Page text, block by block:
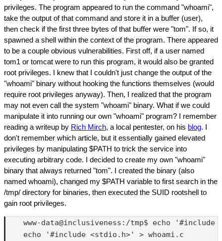
privileges. The program appeared to run the command "whoami",
take the output of that command and store it in a buffer (user),
then check if the first three bytes of that buffer were "tom". If so, it
spawned a shell within the context of the program. There appeared
to be a couple obvious vulnerabilities. First off, if a user named
tom1 or tomcat were to run this program, it would also be granted
root privileges. I knew that I couldn't just change the output of the
"whoami" binary without hooking the functions themselves (would
require root privileges anyway). Then, I realized that the program
may not even call the system "whoami" binary. What if we could
manipulate it into running our own "whoami" program? I remember
reading a writeup by Rich Mirch, a local pentester, on his blog. I
don't remember which article, but it essentially gained elevated
privileges by manipulating $PATH to trick the service into
executing arbitrary code. I decided to create my own "whoami"
binary that always returned "tom". I created the binary (also
named whoami), changed my $PATH variable to first search in the
/tmp/ directory for binaries, then executed the SUID rootshell to
gain root privileges.
www-data@inclusiveness:/tmp$ echo '#include
    echo '#include <stdio.h>' > whoami.c